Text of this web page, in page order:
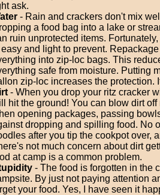
ask.
- Rain and crackers don't mix
a food bag into a lake or
ruin unprotected items.
easy and light to prevent. Repackage
into zip-loc bags. This
safe from moisture. Putting
zip-loc increases the protection.
- When you drop your ritz cracker
hit the ground! You can blow dirt
opening packages, passing
dropping and spilling food. No
after you tip the cookpot over,
not much concern about dirt
at camp is a common problem.
- The food is forgotten in the
By just not paying attention
your food. Yes, I have seen it